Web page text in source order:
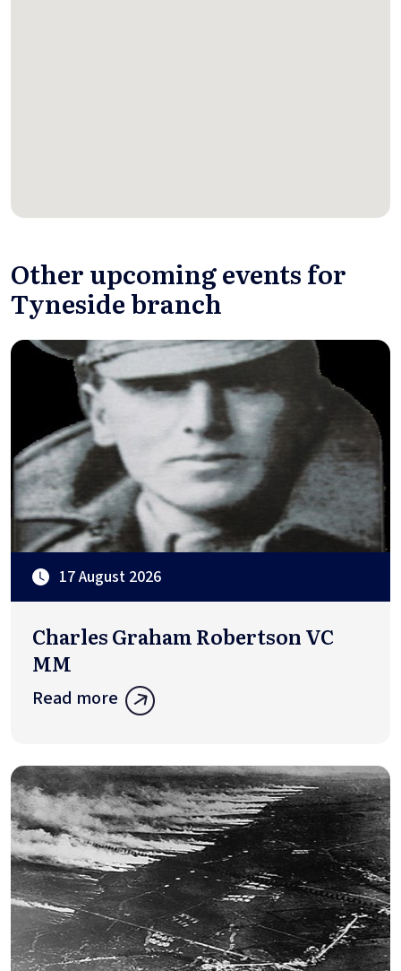
Other upcoming events for
Tyneside branch
17 August 2026
Charles Graham Robertson VC
MM
Read more